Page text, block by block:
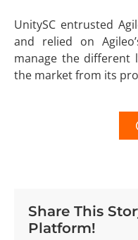
UnitySC entrusted
and relied on
manage the different
the market from its
Share This
Platform!